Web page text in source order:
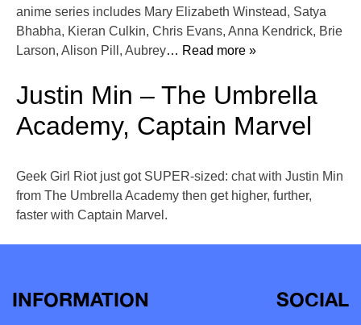
anime series includes Mary Elizabeth Winstead, Satya
Bhabha, Kieran Culkin, Chris Evans, Anna Kendrick, Brie
Larson, Alison Pill, Aubrey… Read more »
Justin Min – The Umbrella
Academy, Captain Marvel
Geek Girl Riot just got SUPER-sized: chat with Justin Min
from The Umbrella Academy then get higher, further,
faster with Captain Marvel.
INFORMATION SOCIAL